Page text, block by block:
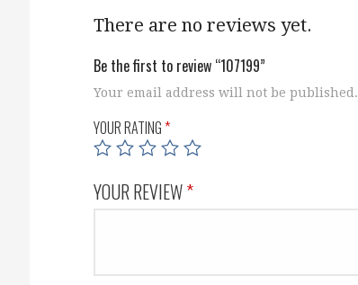
There are no reviews yet.
Be the first to review “107199”
Your email address will not be published.
YOUR RATING*
YOUR REVIEW*